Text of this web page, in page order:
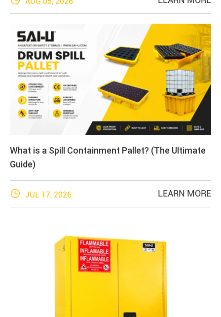
What is a Spill Containment Pallet? (The Ultimate
Guide)
 JUL 17, 2026 LEARN MORE